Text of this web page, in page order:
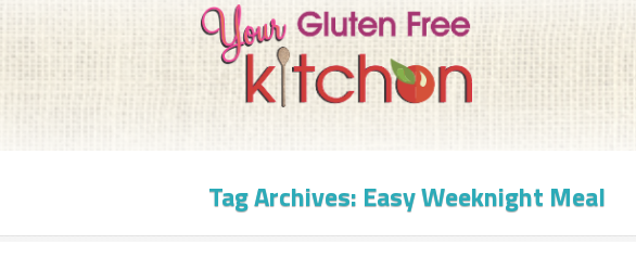
Tag Archives: Easy Weeknight Meal